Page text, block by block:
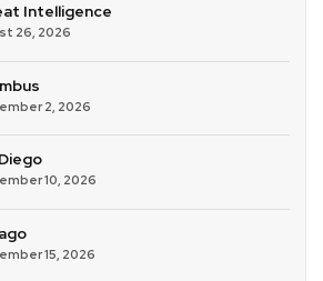
Intelligence
26, 2026
2, 2026
10, 2026
15, 2026